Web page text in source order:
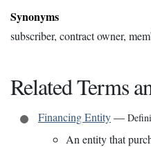
Synonyms
subscriber, contract owner,
Related Terms
Financing Entity—
An entity that